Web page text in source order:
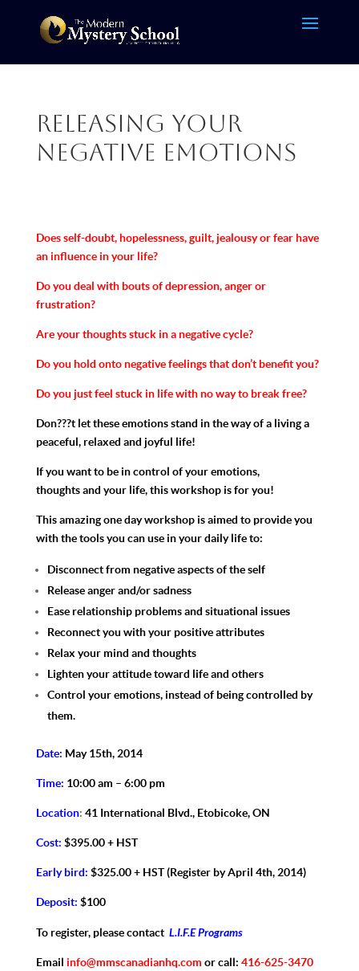
Releasing Your
Negative Emotions
Does self-doubt, hopelessness, guilt, jealousy or fear have
an influence in your life?
Do you deal with bouts of depression, anger or
frustration?
Are your thoughts stuck in a negative cycle?
Do you hold onto negative feelings that don’t benefit you?
Do you just feel stuck in life with no way to break free?
Don???t let these emotions stand in the way of a living a
peaceful, relaxed and joyful life!
If you want to be in control of your emotions,
thoughts and your life, this workshop is for you!
This amazing one day workshop is aimed to provide you
with the tools you can use in your daily life to:
Disconnect from negative aspects of the self
Release anger and/or sadness
Ease relationship problems and situational issues
Reconnect you with your positive attributes
Relax your mind and thoughts
Lighten your attitude toward life and others
Control your emotions, instead of being controlled by
them.
Date: May 15th, 2014
Time: 10:00 am – 6:00 pm
Location: 41 International Blvd., Etobicoke, ON
Cost: $395.00 + HST
Early bird: $325.00 + HST (Register by April 4th, 2014)
Deposit: $100
To register, please contact L.I.F.E Programs
Email info@mmscanadianhq.com or call: 416-625-3470